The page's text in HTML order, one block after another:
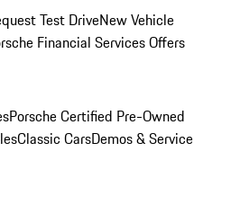
Test DriveNew Vehicle
Financial Services Offers
Porsche Certified Pre-Owned
Classic CarsDemos & Service